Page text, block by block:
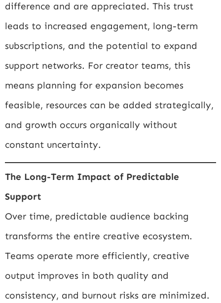
difference and are appreciated. This trust
leads to increased engagement, long-term
subscriptions, and the potential to expand
support networks. For creator teams, this
means planning for expansion becomes
feasible, resources can be added strategically,
and growth occurs organically without
constant uncertainty.
The Long-Term Impact of Predictable
Support
Over time, predictable audience backing
transforms the entire creative ecosystem.
Teams operate more efficiently, creative
output improves in both quality and
consistency, and burnout risks are minimized.